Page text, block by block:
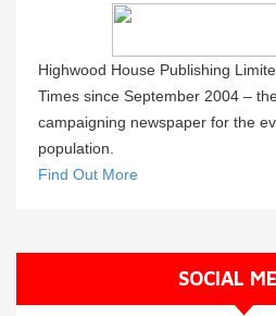
Highwood House Publishing
Times since September 2004 –
campaigning newspaper for the
population.
Find Out More
SOCIAL